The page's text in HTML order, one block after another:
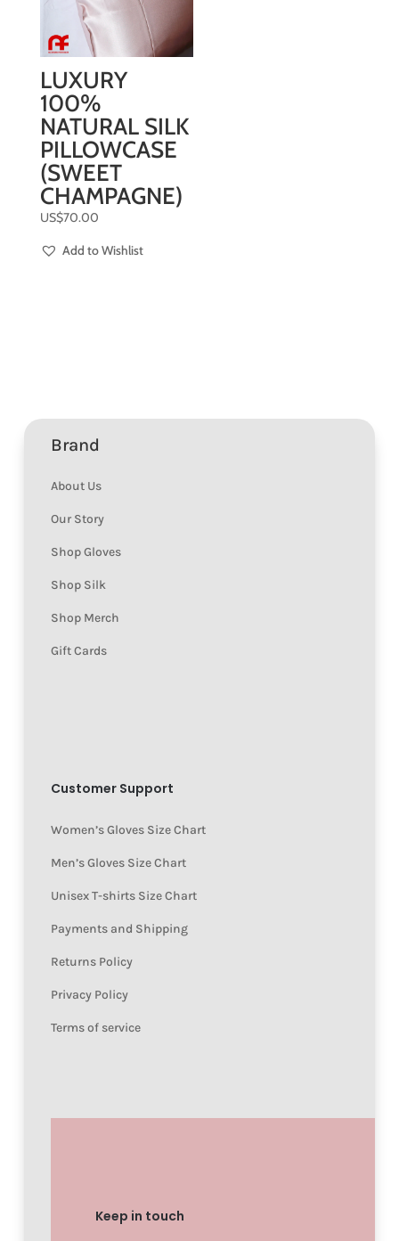
LUXURY
100%
NATURAL SILK
PILLOWCASE
(SWEET
CHAMPAGNE)
US$70.00
Add to Wishlist
Brand
About Us
Our Story
Shop Gloves
Shop Silk
Shop Merch
Gift Cards
Customer Support
Women’s Gloves Size Chart
Men’s Gloves Size Chart
Unisex T-shirts Size Chart
Payments and Shipping
Returns Policy
Privacy Policy
Terms of service
Keep in touch